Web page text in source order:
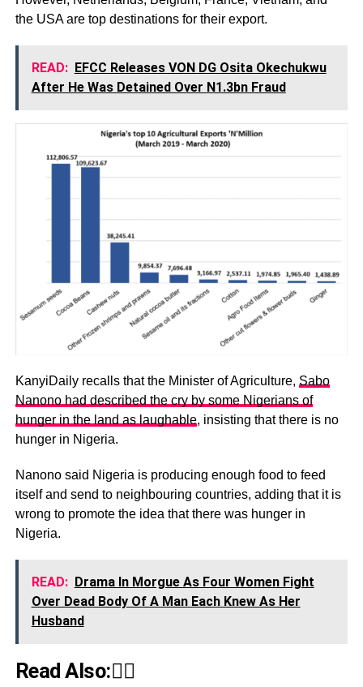
the USA are top destinations for their export.
READ: EFCC Releases VON DG Osita Okechukwu
After He Was Detained Over N1.3bn Fraud
KanyiDaily recalls that the Minister of Agriculture, Sabo
Nanono had described the cry by some Nigerians of
hunger in the land as laughable, insisting that there is no
hunger in Nigeria.
Nanono said Nigeria is producing enough food to feed
itself and send to neighbouring countries, adding that it is
wrong to promote the idea that there was hunger in
Nigeria.
READ: Drama In Morgue As Four Women Fight
Over Dead Body Of A Man Each Knew As Her
Husband
Read Also:👇🏾